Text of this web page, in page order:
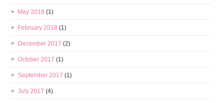
May 2018 (1)
February 2018 (1)
December 2017 (2)
October 2017 (1)
September 2017 (1)
July 2017 (4)